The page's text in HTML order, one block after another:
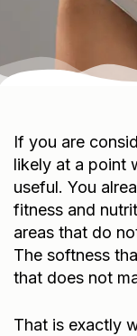
If you are
likely at a point
useful. You
fitness and
areas that do
The softness
that does not
That is exactly